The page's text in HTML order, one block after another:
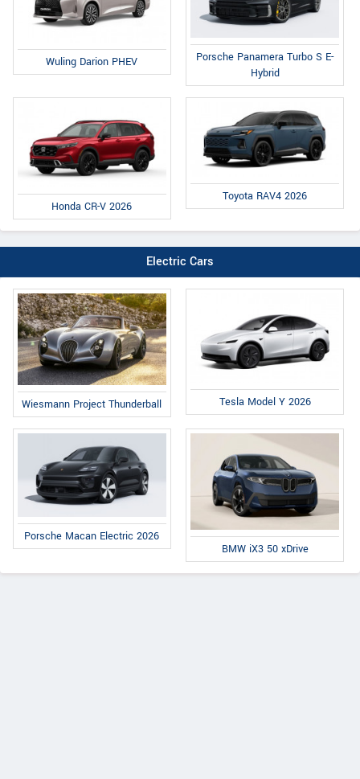
Wuling Darion PHEV
Porsche Panamera Turbo S E-
Hybrid
Honda CR-V 2026
Toyota RAV4 2026
Electric Cars
Wiesmann Project Thunderball Tesla Model Y 2026
Porsche Macan Electric 2026
BMW iX3 50 xDrive